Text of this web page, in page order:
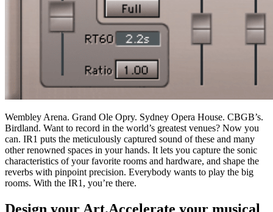
Wembley Arena. Grand Ole Opry. Sydney Opera House. CBGB’s.
Birdland. Want to record in the world’s greatest venues? Now you
can. IR1 puts the meticulously captured sound of these and many
other renowned spaces in your hands. It lets you capture the sonic
characteristics of your favorite rooms and hardware, and shape the
reverbs with pinpoint precision. Everybody wants to play the big
rooms. With the IR1, you’re there.